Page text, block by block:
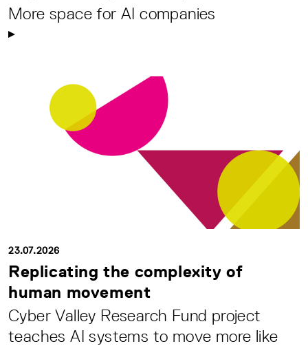
More space for AI companies
23.07.2026
Replicating the complexity of
human movement
Cyber Valley Research Fund project
teaches AI systems to move more like